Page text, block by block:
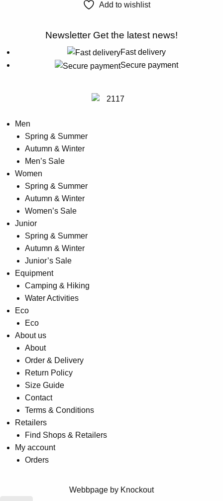
the
product
page
Add to wishlist
Newsletter Get the latest news!
Fast delivery
Secure payment
Men
Spring & Summer
Autumn & Winter
Men’s Sale
Women
Spring & Summer
Autumn & Winter
Women’s Sale
Junior
Spring & Summer
Autumn & Winter
Junior’s Sale
Equipment
Camping & Hiking
Water Activities
Eco
Eco
About us
About
Order & Delivery
Return Policy
Size Guide
Contact
Terms & Conditions
Retailers
Find Shops & Retailers
My account
Orders
Webbpage by Knockout